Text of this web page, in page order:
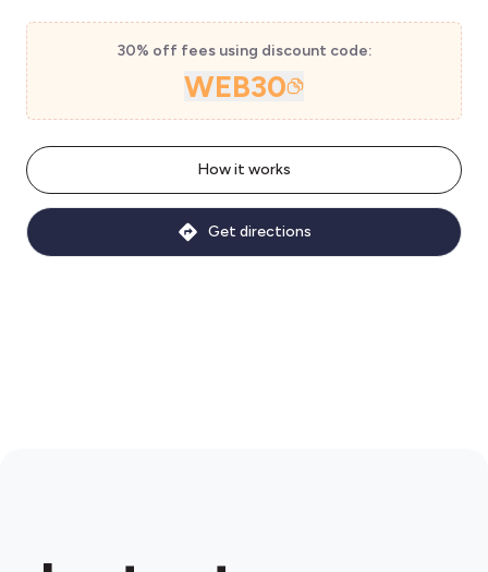
30% off fees using discount code:
WEB30
How it works
Get directions